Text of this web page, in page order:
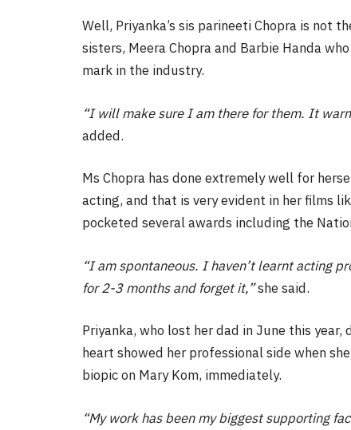
Well, Priyanka’s sis parineeti Chopra is not
sisters, Meera Chopra and Barbie Handa
mark in the industry.
“I will make sure I am there for them. It
added.
Ms Chopra has done extremely well for
acting, and that is very evident in her films
pocketed several awards including the
“I am spontaneous. I haven’t learnt acting
for 2-3 months and forget it,”she said.
Priyanka, who lost her dad in June this
heart showed her professional side when
biopic on Mary Kom, immediately.
“My work has been my biggest supporting